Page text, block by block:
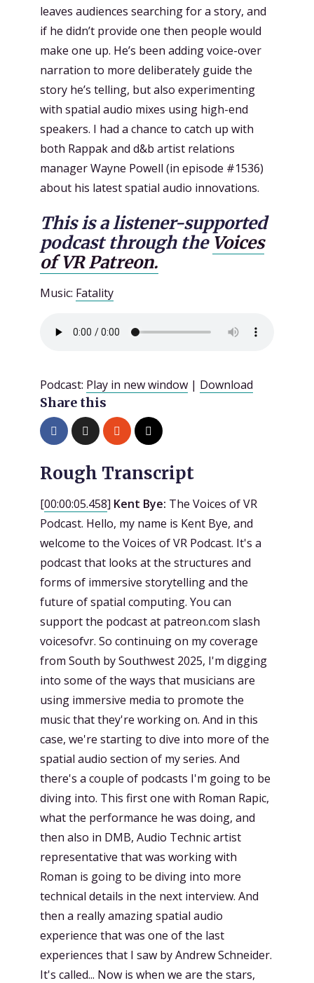
leaves audiences searching for a story, and
if he didn’t provide one then people would
make one up. He’s been adding voice-over
narration to more deliberately guide the
story he’s telling, but also experimenting
with spatial audio mixes using high-end
speakers. I had a chance to catch up with
both Rappak and d&b artist relations
manager Wayne Powell (in episode #1536)
about his latest spatial audio innovations.
This is a listener-supported
podcast through the Voices
of VR Patreon.
Music: Fatality
Podcast: Play in new window | Download
Share this
Rough Transcript
[00:00:05.458] Kent Bye: The Voices of VR
Podcast. Hello, my name is Kent Bye, and
welcome to the Voices of VR Podcast. It's a
podcast that looks at the structures and
forms of immersive storytelling and the
future of spatial computing. You can
support the podcast at patreon.com slash
voicesofvr. So continuing on my coverage
from South by Southwest 2025, I'm digging
into some of the ways that musicians are
using immersive media to promote the
music that they're working on. And in this
case, we're starting to dive into more of the
spatial audio section of my series. And
there's a couple of podcasts I'm going to be
diving into. This first one with Roman Rapic,
what the performance he was doing, and
then also in DMB, Audio Technic artist
representative that was working with
Roman is going to be diving into more
technical details in the next interview. And
then a really amazing spatial audio
experience that was one of the last
experiences that I saw by Andrew Schneider.
It's called... Now is when we are the stars,